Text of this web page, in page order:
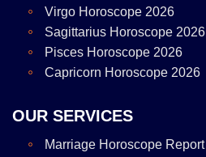
Virgo Horoscope 2026
Sagittarius Horoscope 2026
Pisces Horoscope 2026
Capricorn Horoscope 2026
OUR SERVICES
Marriage Horoscope Report